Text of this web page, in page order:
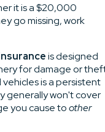
it is a $20,000
go missing, work
is designed
for damage or
is a persistent
generally won't cover
you cause toother